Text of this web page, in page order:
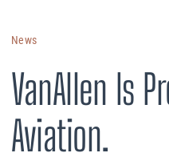
ASSESSING
Organization Assessments
News
VanAllen Is
Aviation.